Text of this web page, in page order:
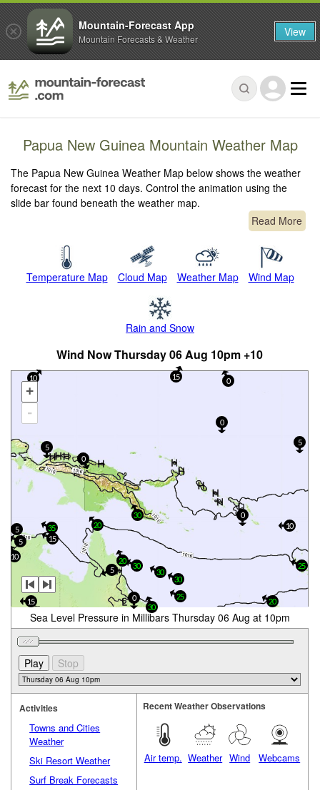
Papua New Guinea Mountain Weather Map
The Papua New Guinea Weather Map below shows the weather
forecast for the next 10 days. Control the animation using the
slide bar found beneath the weather map.
Read More
Temperature Map Cloud Map Weather Map Wind Map
Rain and Snow
Wind Now Thursday 06 Aug 10pm +10
+
-
0
10
5
0
15
30
20
0
10
5
25
0
30
15
10
0
30
35
20
5
20
5
30
25
5 30
15
Sea Level Pressure in Millibars Thursday 06 Aug at 10pm
Activities
Towns and Cities
Weather
Ski Resort Weather
Surf Break Forecasts
Recent Weather Observations
Air temp. Weather Wind Webcams
Mountain-Forecast App
Mountain Forecasts & Weather View